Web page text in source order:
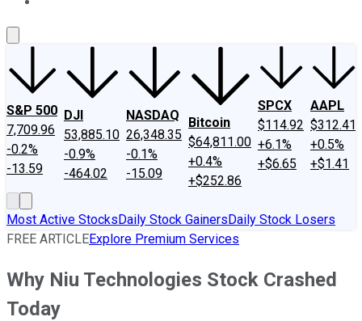
S&P 500
7,709.96
-0.2%
-13.59
DJI
53,885.10
-0.9%
-464.02
NASDAQ
26,348.35
-0.1%
-15.09
Bitcoin
$64,811.00
+0.4%
+$252.86
SPCX
$114.92
+6.1%
+$6.65
AAPL
$312.41
+0.5%
+$1.41
Most Active StocksDaily Stock GainersDaily Stock Losers
FREE ARTICLEExplore Premium Services
Why Niu Technologies Stock Crashed
Today